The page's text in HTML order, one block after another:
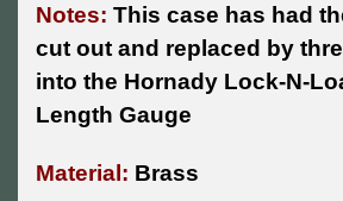
Notes: This case has had
cut out and replaced by
into the Hornady Lock-N-
Length Gauge
Material: Brass